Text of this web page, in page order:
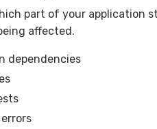
part of your application
affected.
dependencies